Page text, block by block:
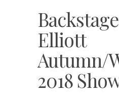
Elliott
Autumn/
2018